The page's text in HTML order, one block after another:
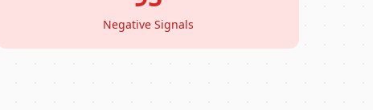
Negative Signals